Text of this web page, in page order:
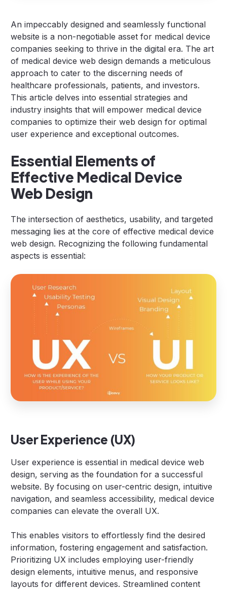
An impeccably designed and seamlessly functional
website is a non-negotiable asset for medical device
companies seeking to thrive in the digital era. The art
of medical device web design demands a meticulous
approach to cater to the discerning needs of
healthcare professionals, patients, and investors.
This article delves into essential strategies and
industry insights that will empower medical device
companies to optimize their web design for optimal
user experience and exceptional outcomes.
Essential Elements of
Effective Medical Device
Web Design
The intersection of aesthetics, usability, and targeted
messaging lies at the core of effective medical device
web design. Recognizing the following fundamental
aspects is essential:
User Experience (UX)
User experience is essential in medical device web
design, serving as the foundation for a successful
website. By focusing on user-centric design, intuitive
navigation, and seamless accessibility, medical device
companies can elevate the overall UX.
This enables visitors to effortlessly find the desired
information, fostering engagement and satisfaction.
Prioritizing UX includes employing user-friendly
design elements, intuitive menus, and responsive
layouts for different devices. Streamlined content